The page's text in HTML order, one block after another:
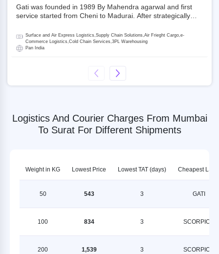
Gati was founded in 1989 By Mahendra agarwal and first
service started from Cheni to Madurai. After strategically
promoter and the single largest shareholder of Gati with
more than 50% ownership, followed by Japan’s Kintetsu
World Express (KWE) with about 3.5% shares in the
is a Joint Venture between Gati and KWE where KWE holds
30% stake and Gati holds the remaining 70%.
Surface and Air Express Logistics,Supply Chain Solutions,Air Frieght Cargo,e-
Commerce Logistics,Cold Chain Services,3PL Warehousing
Pan India
Logistics And Courier Charges From Mumbai
To Surat For Different Shipments
Weight in KG Lowest Price Lowest TAT (days) Cheapest LSPs
50 543 3 GATI
100 834 3 SCORPION
200 1,539 3 SCORPION